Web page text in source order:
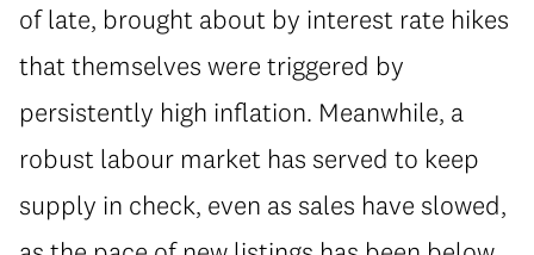
of late, brought about by interest rate hikes
that themselves were triggered by
persistently high inflation. Meanwhile, a
robust labour market has served to keep
supply in check, even as sales have slowed,